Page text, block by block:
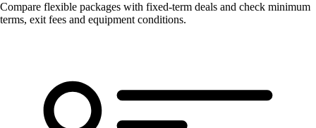
Compare flexible packages with fixed-term deals and check minimum
terms, exit fees and equipment conditions.